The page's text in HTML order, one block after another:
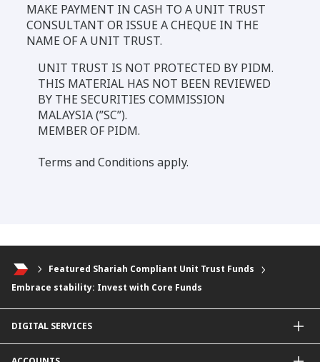
MAKE PAYMENT IN CASH TO A UNIT TRUST
CONSULTANT OR ISSUE A CHEQUE IN THE
NAME OF A UNIT TRUST.
UNIT TRUST IS NOT PROTECTED BY PIDM.
THIS MATERIAL HAS NOT BEEN REVIEWED
BY THE SECURITIES COMMISSION
MALAYSIA (”SC”).
MEMBER OF PIDM.
Terms and Conditions apply.
Featured Shariah Compliant Unit Trust Funds
Embrace stability: Invest with Core Funds
DIGITAL SERVICES